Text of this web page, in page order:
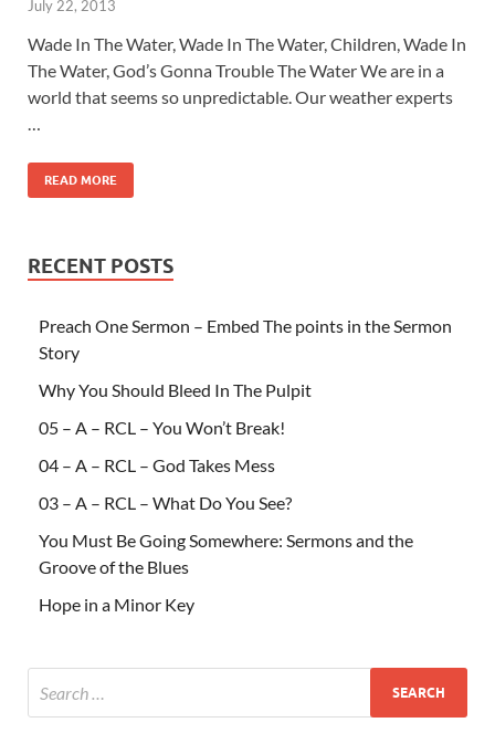
July 22, 2013
Wade In The Water, Wade In The Water, Children, Wade In
The Water, God’s Gonna Trouble The Water We are in a
world that seems so unpredictable. Our weather experts
…
READ MORE
RECENT POSTS
Preach One Sermon – Embed The points in the Sermon
Story
Why You Should Bleed In The Pulpit
05 – A – RCL – You Won’t Break!
04 – A – RCL – God Takes Mess
03 – A – RCL – What Do You See?
You Must Be Going Somewhere: Sermons and the
Groove of the Blues
Hope in a Minor Key